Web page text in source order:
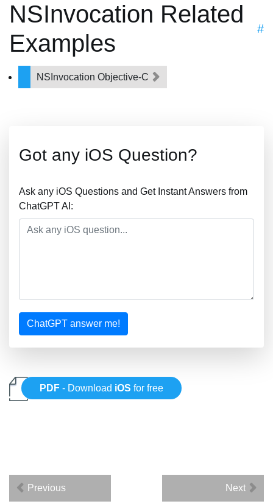
NSInvocation Related
Examples
#
NSInvocation Objective-C
Got any iOS Question?
Ask any iOS Questions and Get Instant Answers from
ChatGPT AI:
ChatGPT answer me!
PDF - Download iOS for free
Previous Next